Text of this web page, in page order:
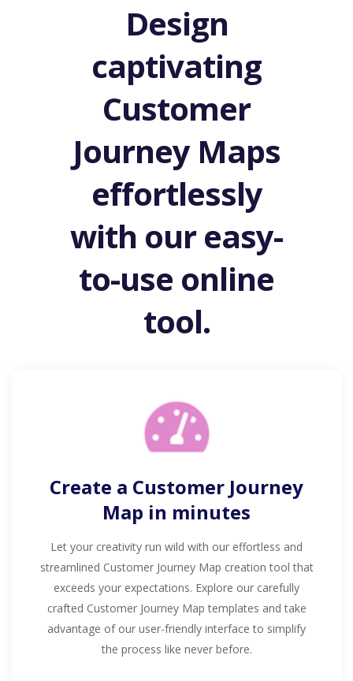
Design
captivating
Customer
Journey Maps
effortlessly
with our easy-
to-use online
tool.
Create a Customer Journey
Map in minutes
Let your creativity run wild with our effortless and
streamlined Customer Journey Map creation tool that
exceeds your expectations. Explore our carefully
crafted Customer Journey Map templates and take
advantage of our user-friendly interface to simplify
the process like never before.